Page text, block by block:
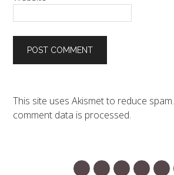
This site uses Akismet to reduce spam.
comment data is processed.